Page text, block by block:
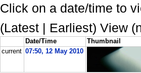
Click on a date/time to
(Latest | Earliest) View
Date/Time
Thumbnail
current 07:50, 12 May 2010